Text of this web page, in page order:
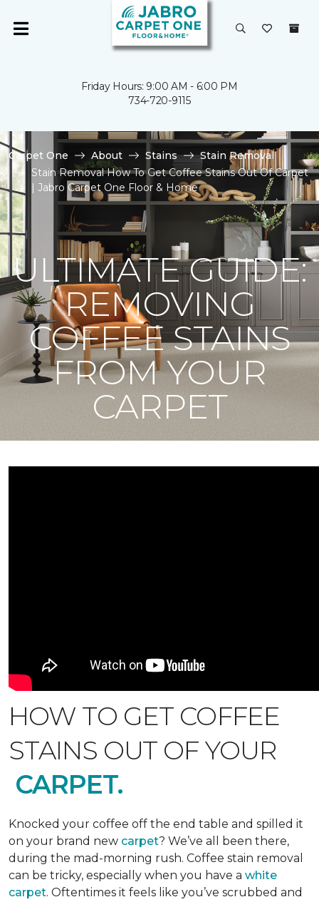
Friday Hours: 9:00 AM - 6:00 PM
734-720-9115
Carpet One About Stains
Stain Removal
Stain Removal How To Get Coffee Stains Out Of Carpet
| Jabro Carpet One Floor & Home
ULTIMATE GUIDE:
REMOVING
COFFEE STAINS
FROM YOUR
CARPET
HOW TO GET COFFEE
STAINS OUT OF YOUR
CARPET.
Knocked your coffee off the end table and spilled it
on your brand new carpet? We’ve all been there,
during the mad-morning rush. Coffee stain removal
can be tricky, especially when you have a white
carpet. Oftentimes it feels like you’ve scrubbed and